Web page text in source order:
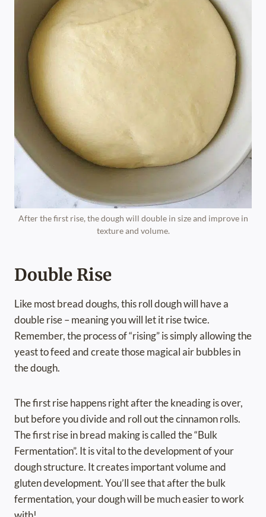
After the first rise, the dough will double in size and improve in
texture and volume.
Double Rise
Like most bread doughs, this roll dough will have a
double rise – meaning you will let it rise twice.
Remember, the process of “rising” is simply allowing the
yeast to feed and create those magical air bubbles in
the dough.
The first rise happens right after the kneading is over,
but before you divide and roll out the cinnamon rolls.
The first rise in bread making is called the “Bulk
Fermentation”. It is vital to the development of your
dough structure. It creates important volume and
gluten development. You’ll see that after the bulk
fermentation, your dough will be much easier to work